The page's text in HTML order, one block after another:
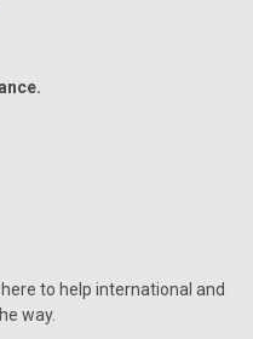
to help international and
way.